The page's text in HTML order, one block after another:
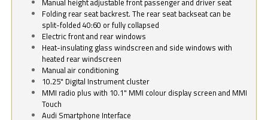
Folding rear seat backrest. The rear seat backseat can be
split-folded 40:60 or fully collapsed
Electric front and rear windows
Heat-insulating glass windscreen and side windows with
heated rear windscreen
Manual air conditioning
10.25" Digital Instrument cluster
MMI radio plus with 10.1" MMI colour display screen and MMI
Touch
Audi Smartphone Interface